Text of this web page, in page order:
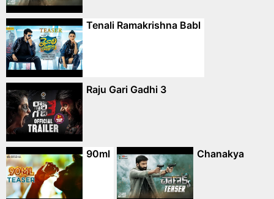
Tenali Ramakrishna Babl
Raju Gari Gadhi 3
90ml Chanakya